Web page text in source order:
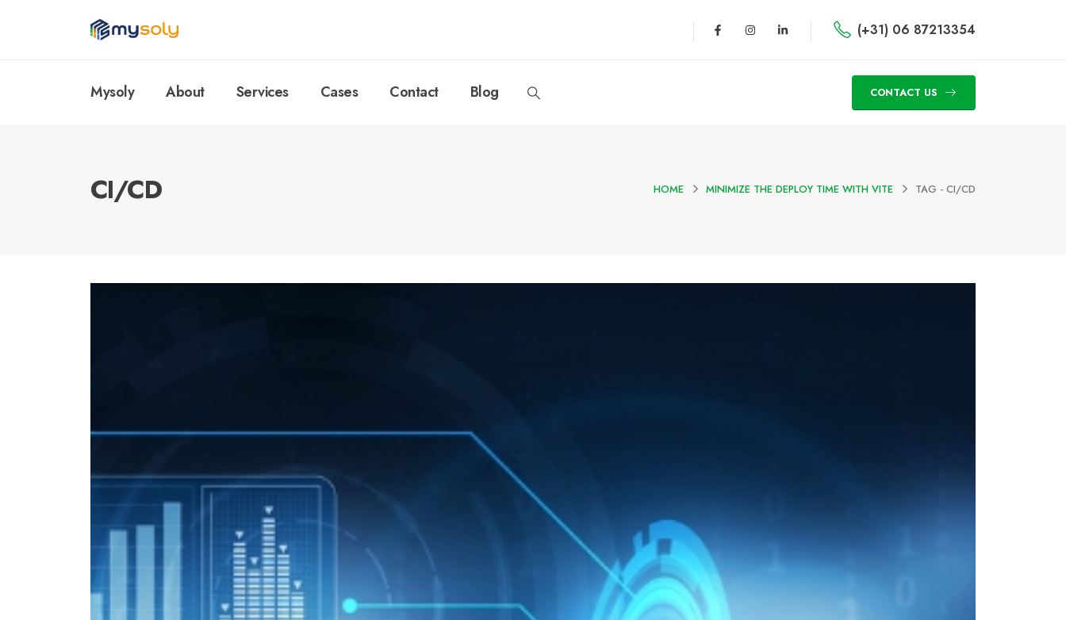
(+31) 06 87213354
Mysoly About Services Cases Contact Blog CONTACT US
CI/CD HOME MINIMIZE THE DEPLOY TIME WITH VITE TAG - CI/CD